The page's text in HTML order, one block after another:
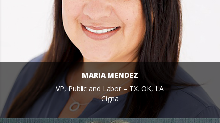
MARIA MENDEZ
VP, Public and Labor – TX, OK, LA
Cigna